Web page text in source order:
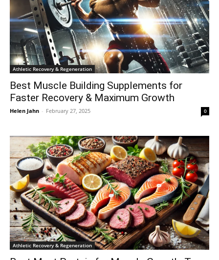
Athletic Recovery & Regeneration
Best Muscle Building Supplements for
Faster Recovery & Maximum Growth
Helen Jahn - February 27, 2025 0
Athletic Recovery & Regeneration